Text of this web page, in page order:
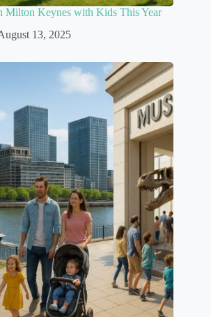
Milton Keynes with Kids This Year
13, 2025